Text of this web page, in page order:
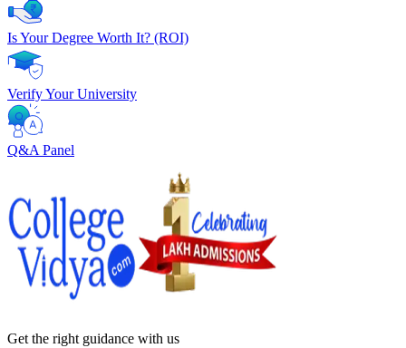
Is Your Degree Worth It? (ROI)
Verify Your University
Q&A Panel
Get the right guidance with us